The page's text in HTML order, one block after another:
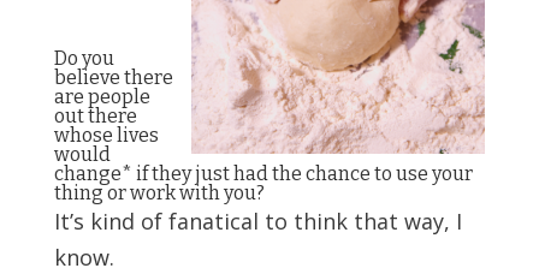
Do you
believe there
are people
out there
whose lives
would
change* if they just had the chance to use your
thing or work with you?
It’s kind of fanatical to think that way, I
know.